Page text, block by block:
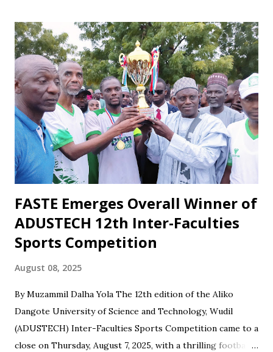
These reactions, while driven by passion, frequently cross
the line into disrespect, ignoring the broader realities of
football and collective responsibility. Matches such as the
recent draw with Nasarawa United triggered public
criticism of his tactics in fan discussions, particularly on
social media. However, when the team wins or performs
well, Maikaba rarely receives the same level of vocal praise.
Recognition is often directed at players, while the coach's
role in planning, stru...
FASTE Emerges Overall Winner of
ADUSTECH 12th Inter-Faculties
Sports Competition
August 08, 2025
By Muzammil Dalha Yola The 12th edition of the Aliko
Dangote University of Science and Technology, Wudil
(ADUSTECH) Inter-Faculties Sports Competition came to a
close on Thursday, August 7, 2025, with a thrilling football